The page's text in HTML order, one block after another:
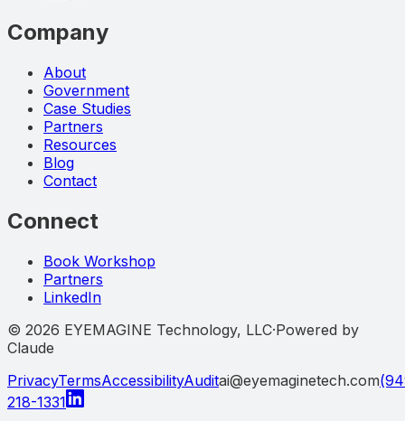
Company
About
Government
Case Studies
Partners
Resources
Blog
Contact
Connect
Book Workshop
Partners
LinkedIn
© 2026 EYEMAGINE Technology, LLC·Powered by
Claude
PrivacyTermsAccessibilityAuditai@eyemaginetech.com
218-1331